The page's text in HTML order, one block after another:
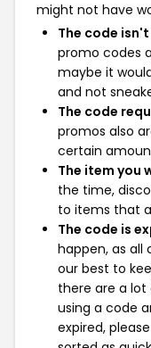
might not have
The code
promo codes
maybe it
and not
The code
promos also
certain
The item you
the time,
to items that
The code is
happen, as all
our best to
there are a
using a code
expired,